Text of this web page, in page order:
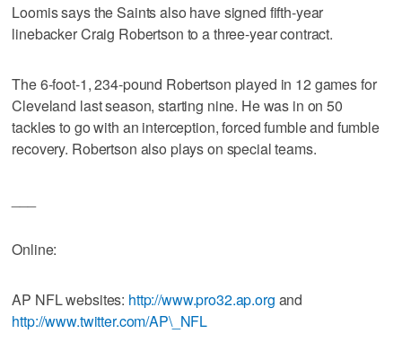
Loomis says the Saints also have signed fifth-year
linebacker Craig Robertson to a three-year contract.
The 6-foot-1, 234-pound Robertson played in 12 games for
Cleveland last season, starting nine. He was in on 50
tackles to go with an interception, forced fumble and fumble
recovery. Robertson also plays on special teams.
Online:
AP NFL websites: http://www.pro32.ap.org and
http://www.twitter.com/AP\_NFL